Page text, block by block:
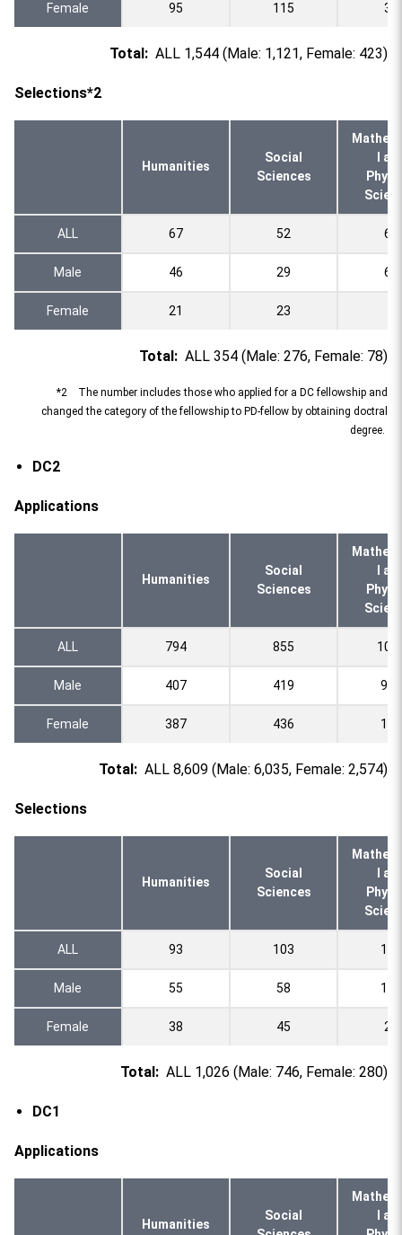
Female 95 115 37
Total: ALL 1,544 (Male: 1,121, Female: 423)
Selections*2
Humanities
Social
Sciences
l
ALL 67 52 69
Male 46 29 64
Female 21 23
Total: ALL 354 (Male: 276, Female: 78)
*2 The number includes those who applied for a DC fellowship and
changed the category of the fellowship to PD-fellow by obtaining doctral
degree.
DC2
Applications
Humanities
Social
Sciences
l
ALL 794 855
Male 407 419 935
Female 387 436 151
Total: ALL 8,609 (Male: 6,035, Female: 2,574)
Selections
Humanities
Social
Sciences
l
ALL 93 103 130
Male 55 58 110
Female 38 45 20
Total: ALL 1,026 (Male: 746, Female: 280)
DC1
Applications
Humanities
Social
l